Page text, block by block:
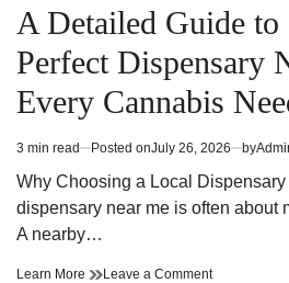
a
Dispensary
Near
Me
at
a
Dispensary
Near
Me
in
A Detailed Guide to
Perfect Dispensary
Every Cannabis
Estimated
read
3 min read Posted onJuly 26, 2026 by
Why Choosing a Local
dispensary near me is often about
A nearby…
Learn More A
Leave a Commenton